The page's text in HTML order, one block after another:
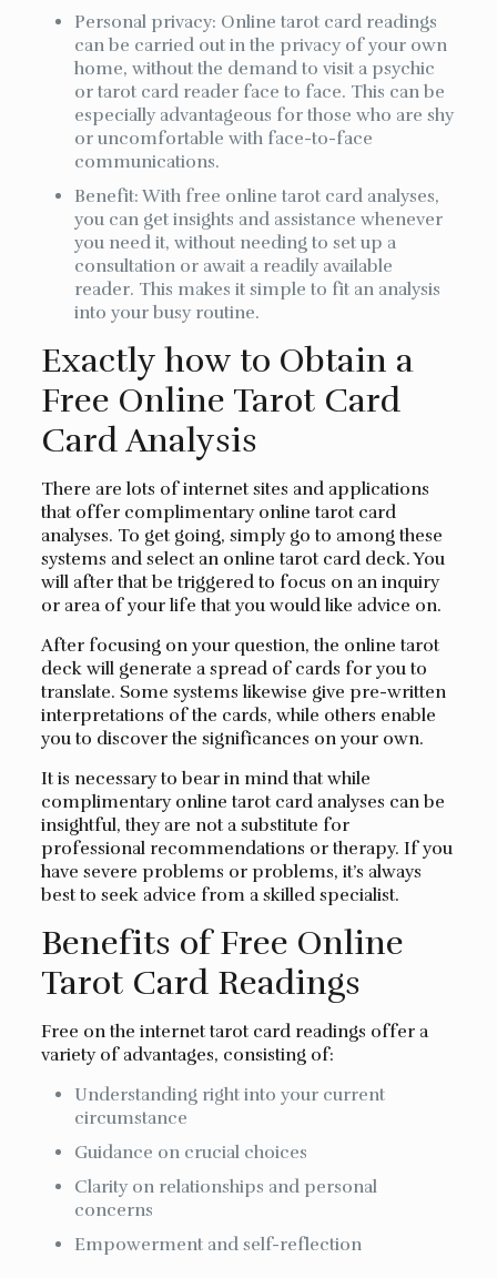
Personal privacy: Online tarot card readings
can be carried out in the privacy of your own
home, without the demand to visit a psychic
or tarot card reader face to face. This can be
especially advantageous for those who are shy
or uncomfortable with face-to-face
communications.
Benefit: With free online tarot card analyses,
you can get insights and assistance whenever
you need it, without needing to set up a
consultation or await a readily available
reader. This makes it simple to fit an analysis
into your busy routine.
Exactly how to Obtain a
Free Online Tarot Card
Card Analysis
There are lots of internet sites and applications
that offer complimentary online tarot card
analyses. To get going, simply go to among these
systems and select an online tarot card deck. You
will after that be triggered to focus on an inquiry
or area of your life that you would like advice on.
After focusing on your question, the online tarot
deck will generate a spread of cards for you to
translate. Some systems likewise give pre-written
interpretations of the cards, while others enable
you to discover the significances on your own.
It is necessary to bear in mind that while
complimentary online tarot card analyses can be
insightful, they are not a substitute for
professional recommendations or therapy. If you
have severe problems or problems, it’s always
best to seek advice from a skilled specialist.
Benefits of Free Online
Tarot Card Readings
Free on the internet tarot card readings offer a
variety of advantages, consisting of:
Understanding right into your current
circumstance
Guidance on crucial choices
Clarity on relationships and personal
concerns
Empowerment and self-reflection